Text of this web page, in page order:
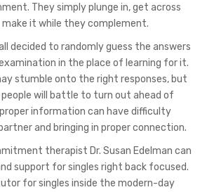
They simply plunge in, get across
make it while they complement.
decided to randomly guess the answers
in the place of learning for it.
stumble onto the right responses, but
people will battle to turn out ahead of
information can have difficulty
and bringing in proper connection.
therapist Dr. Susan Edelman can
support for singles right back focused.
for singles inside the modern-day